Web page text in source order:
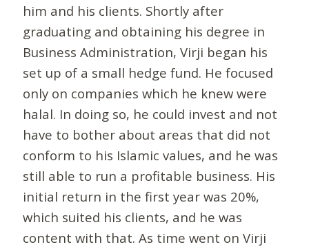
him and his clients. Shortly after
graduating and obtaining his degree in
Business Administration, Virji began his
set up of a small hedge fund. He focused
only on companies which he knew were
halal. In doing so, he could invest and not
have to bother about areas that did not
conform to his Islamic values, and he was
still able to run a profitable business. His
initial return in the first year was 20%,
which suited his clients, and he was
content with that. As time went on Virji